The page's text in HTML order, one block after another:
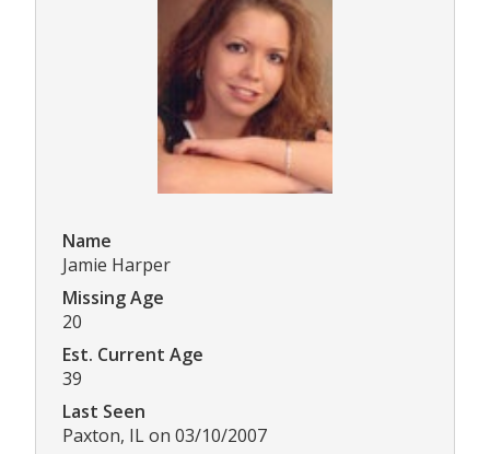
Name
Jamie Harper
Missing Age
20
Est. Current Age
39
Last Seen
Paxton, IL on 03/10/2007